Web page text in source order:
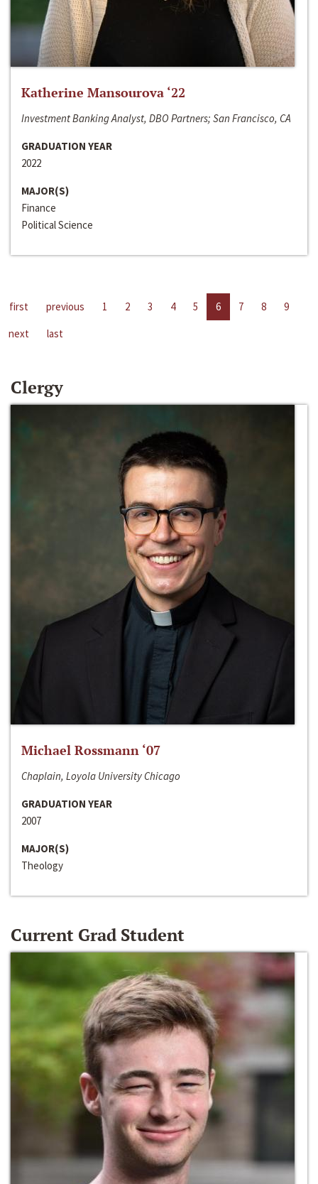
Katherine Mansourova ‘22
Investment Banking Analyst, DBO Partners; San Francisco, CA
GRADUATION YEAR
2022
MAJOR(S)
Finance
Political Science
first previous 1 2 3 4 5 6 7 8
9
next
last
Clergy
Michael Rossmann ‘07
Chaplain, Loyola University Chicago
GRADUATION YEAR
2007
MAJOR(S)
Theology
Current Grad Student